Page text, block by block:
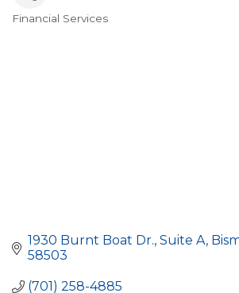
Financial Services
1930 Burnt Boat Dr. Suite A
58503
(701) 258-4885